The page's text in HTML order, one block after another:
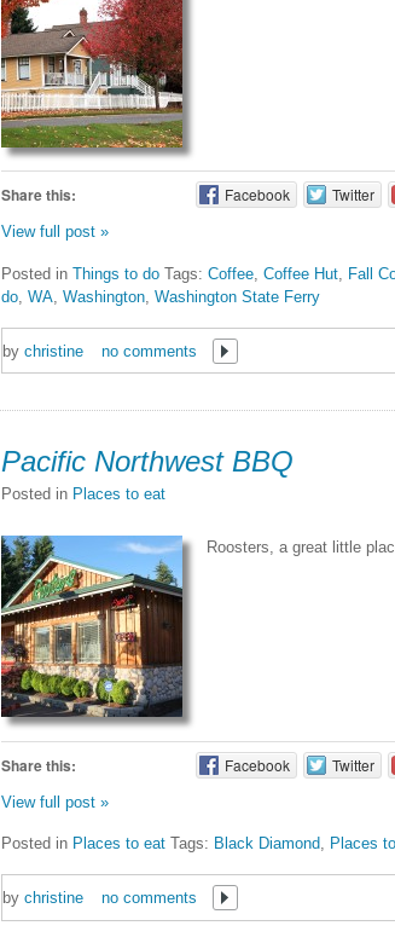
Share this: Facebook Twitter
View full post »
Posted in Things to do Tags: Coffee Coffee Hut Fall
do WA Washington Washington State Ferry
by christine no comments
Pacific Northwest BBQ
Posted in Places to eat
Roosters, a great little
Share this: Facebook Twitter
View full post »
Posted in Places to eat Tags: Black Diamond, Places
by christine no comments